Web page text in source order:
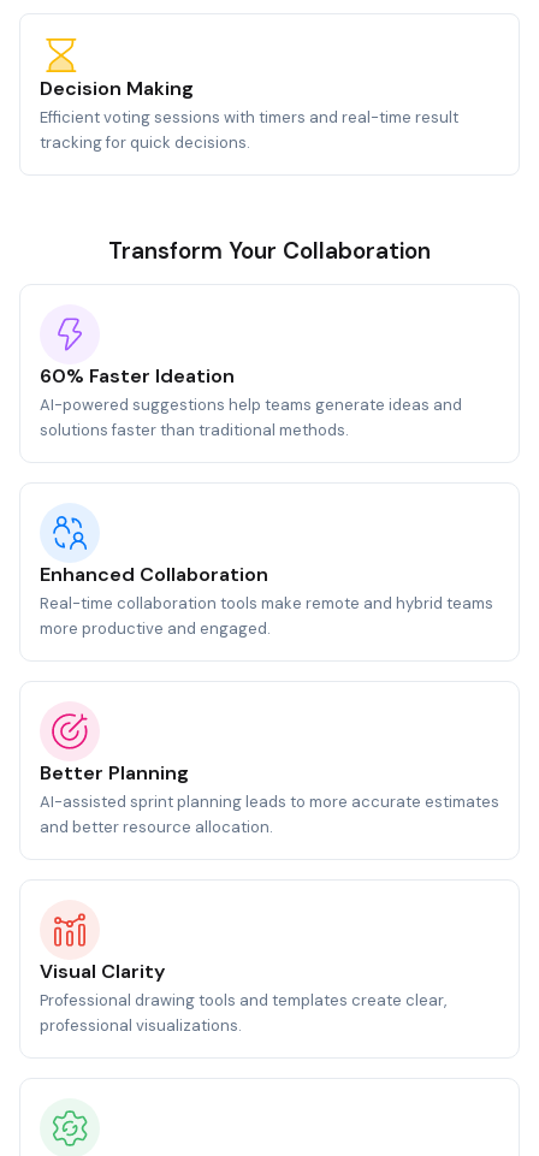
Decision Making
Efficient voting sessions with timers and real-time result
tracking for quick decisions.
Transform Your Collaboration
60% Faster Ideation
AI-powered suggestions help teams generate ideas and
solutions faster than traditional methods.
Enhanced Collaboration
Real-time collaboration tools make remote and hybrid teams
more productive and engaged.
Better Planning
AI-assisted sprint planning leads to more accurate estimates
and better resource allocation.
Visual Clarity
Professional drawing tools and templates create clear,
professional visualizations.